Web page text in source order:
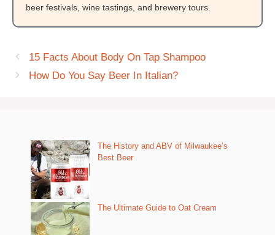
beer festivals, wine tastings, and brewery tours.
15 Facts About Body On Tap Shampoo
How Do You Say Beer In Italian?
The History and ABV of Milwaukee’s
Best Beer
The Ultimate Guide to Oat Cream